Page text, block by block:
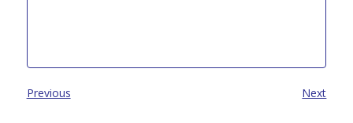
Previous Next